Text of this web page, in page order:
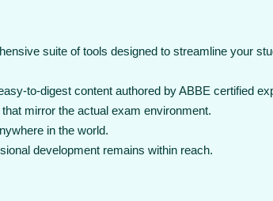
suite of tools designed to streamline your
to-digest content authored by ABBE certified
mirror the actual exam environment.
in the world.
development remains within reach.